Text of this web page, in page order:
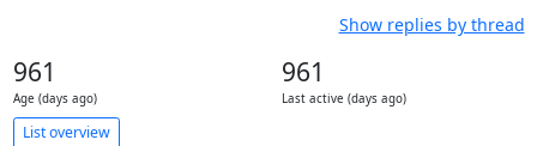
Show replies by thread
961
Age (days ago)
961
Last active (days ago)
List overview